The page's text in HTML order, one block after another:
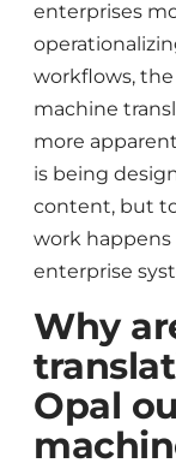
enterprises
workflows,
machine
more
is being
content, but
work happens
enterprise
Why
Opal